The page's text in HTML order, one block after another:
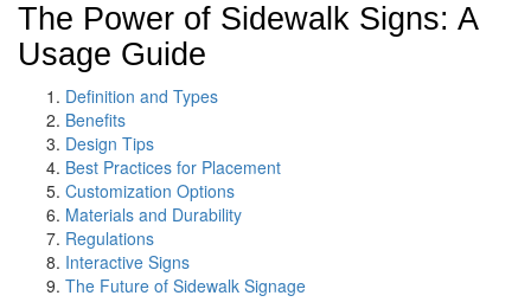
The Power of Sidewalk Signs: A
Usage Guide
Definition and Types
Benefits
Design Tips
Best Practices for Placement
Customization Options
Materials and Durability
Regulations
Interactive Signs
The Future of Sidewalk Signage